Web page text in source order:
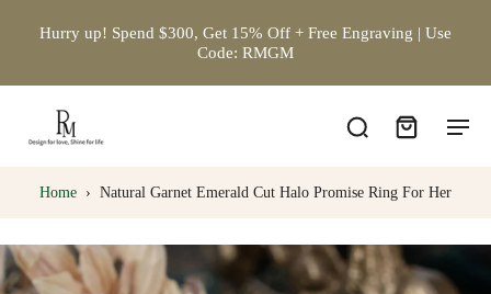
Hurry up! Spend $300, Get 15% Off + Free Engraving | Use
Code: RMGM
Home › Natural Garnet Emerald Cut Halo Promise Ring For Her